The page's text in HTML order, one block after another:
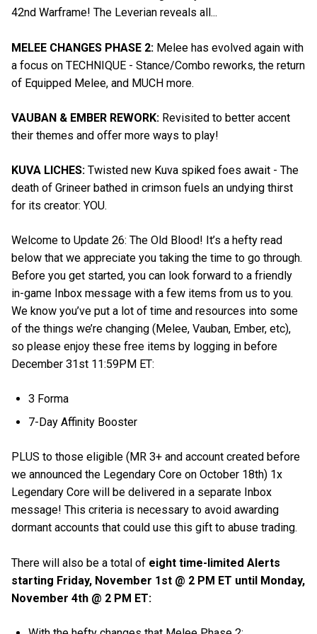
42nd Warframe! The Leverian reveals all...
MELEE CHANGES PHASE 2: Melee has evolved again with
a focus on TECHNIQUE - Stance/Combo reworks, the return
of Equipped Melee, and MUCH more.
VAUBAN & EMBER REWORK: Revisited to better accent
their themes and offer more ways to play!
KUVA LICHES: Twisted new Kuva spiked foes await - The
death of Grineer bathed in crimson fuels an undying thirst
for its creator: YOU.
Welcome to Update 26: The Old Blood! It’s a hefty read
below that we appreciate you taking the time to go through.
Before you get started, you can look forward to a friendly
in-game Inbox message with a few items from us to you.
We know you’ve put a lot of time and resources into some
of the things we’re changing (Melee, Vauban, Ember, etc),
so please enjoy these free items by logging in before
December 31st 11:59PM ET:
3 Forma
7-Day Affinity Booster
PLUS to those eligible (MR 3+ and account created before
we announced the Legendary Core on October 18th) 1x
Legendary Core will be delivered in a separate Inbox
message! This criteria is necessary to avoid awarding
dormant accounts that could use this gift to abuse trading.
There will also be a total of eight time-limited Alerts
starting Friday, November 1st @ 2 PM ET until Monday,
November 4th @ 2 PM ET: